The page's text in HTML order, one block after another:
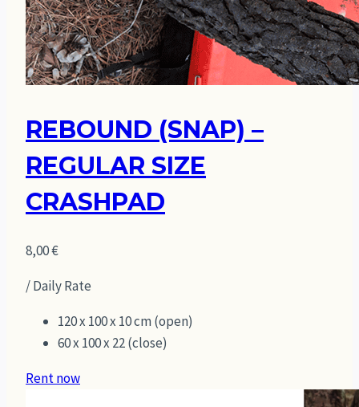
REBOUND (SNAP) –
REGULAR SIZE
CRASHPAD
8,00€
/ Daily Rate
120 x 100 x 10 cm (open)
60 x 100 x 22 (close)
Rent now